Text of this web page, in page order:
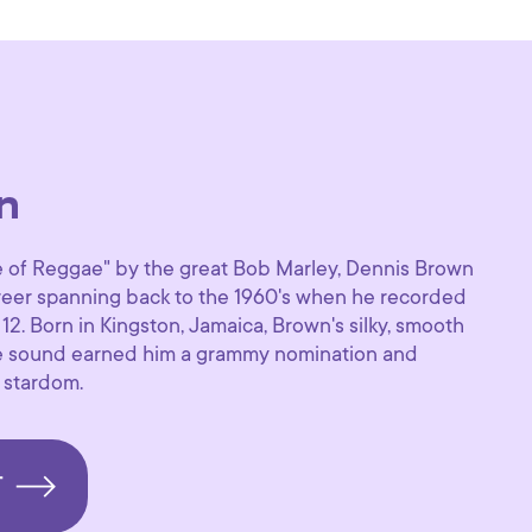
Reggae" by the great Bob Marley, Dennis Brown
spanning back to the 1960's when he recorded
Born in Kingston, Jamaica, Brown's silky, smooth
earned him a grammy nomination and